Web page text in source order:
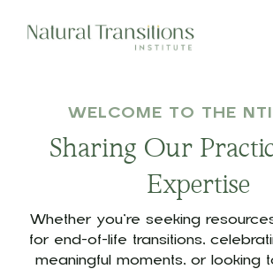
WELCOME TO THE
Sharing Our
Expertise
Whether you’re seeking
for end-of-life transitions,
meaningful moments, or looking